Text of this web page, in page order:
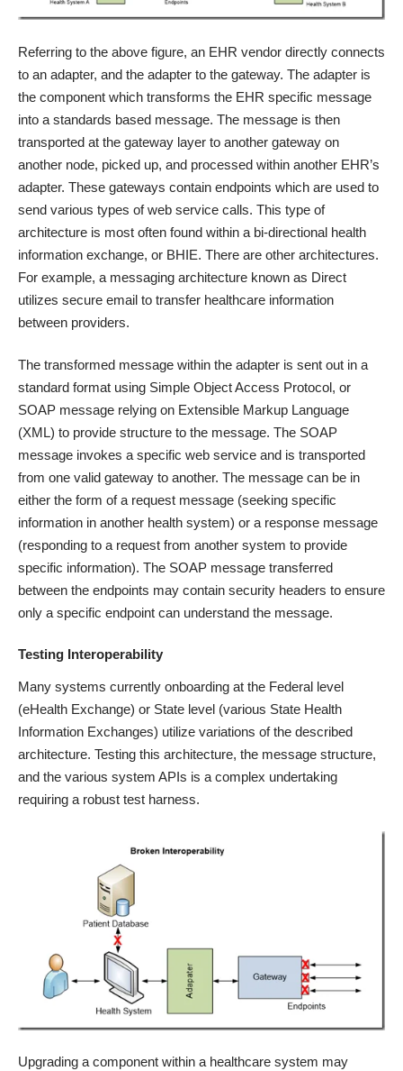
Referring to the above figure, an EHR vendor directly connects
to an adapter, and the adapter to the gateway. The adapter is
the component which transforms the EHR specific message
into a standards based message. The message is then
transported at the gateway layer to another gateway on
another node, picked up, and processed within another EHR’s
adapter. These gateways contain endpoints which are used to
send various types of web service calls. This type of
architecture is most often found within a bi-directional health
information exchange, or BHIE. There are other architectures.
For example, a messaging architecture known as Direct
utilizes secure email to transfer healthcare information
between providers.
The transformed message within the adapter is sent out in a
standard format using Simple Object Access Protocol, or
SOAP message relying on Extensible Markup Language
(XML) to provide structure to the message. The SOAP
message invokes a specific web service and is transported
from one valid gateway to another. The message can be in
either the form of a request message (seeking specific
information in another health system) or a response message
(responding to a request from another system to provide
specific information). The SOAP message transferred
between the endpoints may contain security headers to ensure
only a specific endpoint can understand the message.
Testing Interoperability
Many systems currently onboarding at the Federal level
(eHealth Exchange) or State level (various State Health
Information Exchanges) utilize variations of the described
architecture. Testing this architecture, the message structure,
and the various system APIs is a complex undertaking
requiring a robust test harness.
Upgrading a component within a healthcare system may